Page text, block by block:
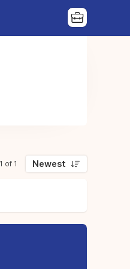
of 1 Newest